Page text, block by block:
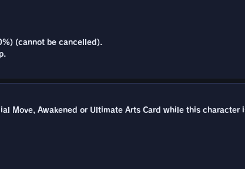
(cannot be cancelled).
Move, Awakened or Ultimate Arts Card while this character